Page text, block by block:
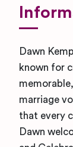
Dawn
known for
marriage
that every
Dawn